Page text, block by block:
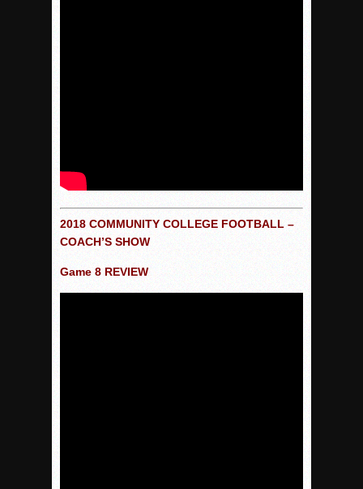
2018 COMMUNITY COLLEGE FOOTBALL –
COACH’S SHOW
Game 8 REVIEW